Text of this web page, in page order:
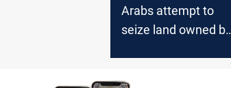
Arabs attempt to
seize land owned by